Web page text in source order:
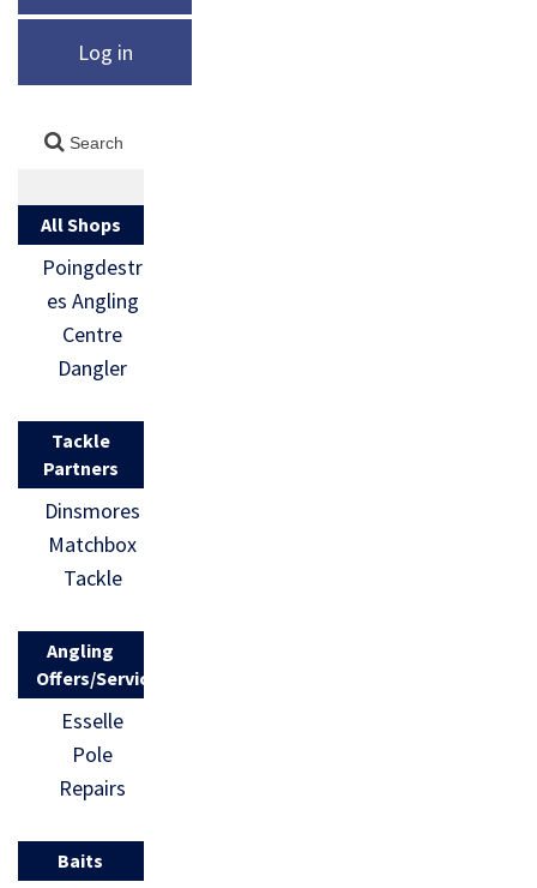
Log in
All Shops
Poingdestr
es Angling
Centre
Dangler
Tackle
Partners
Dinsmores
Matchbox
Tackle
Angling
Offers/Services
Esselle
Pole
Repairs
Baits